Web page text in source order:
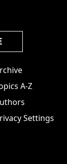
A-Z
Settings